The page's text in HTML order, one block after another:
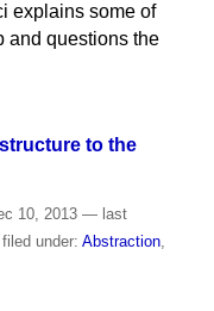
explains some of
and questions the
to the
10, 2013 — last
under: Abstraction,